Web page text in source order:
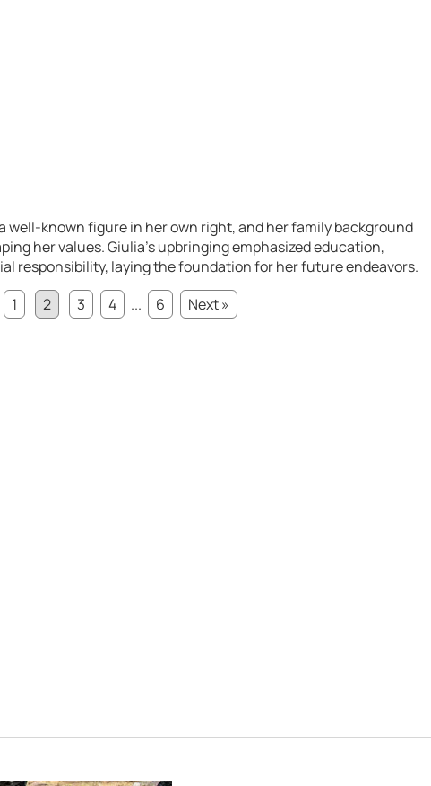
well-known figure in her own right, and her family background
her values. Giulia’s upbringing emphasized education,
responsibility, laying the foundation for her future endeavors.
1 2 3 4 ... 6
Next »